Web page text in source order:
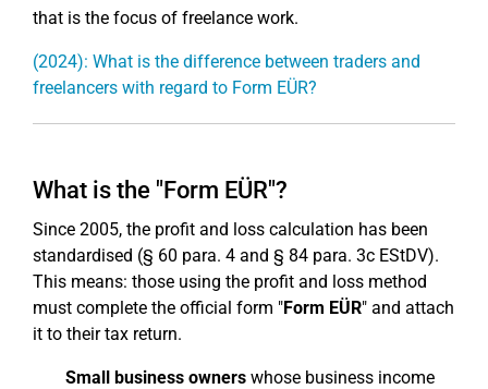
that is the focus of freelance work.
(2024): What is the difference between traders and
freelancers with regard to Form EÜR?
What is the "Form EÜR"?
Since 2005, the profit and loss calculation has been
standardised (§ 60 para. 4 and § 84 para. 3c EStDV).
This means: those using the profit and loss method
must complete the official form "Form EÜR" and attach
it to their tax return.
Small business owners whose business income